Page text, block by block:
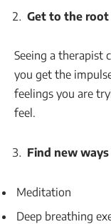
Get to the
Seeing a therapist
you get the
feelings you are
feel.
Find new
Meditation
Deep breathing